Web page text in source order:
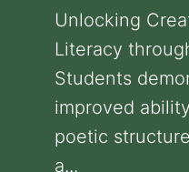
Unlocking
Literacy
Students
improved
poetic
a...